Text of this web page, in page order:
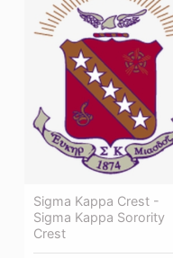
Sigma Kappa Crest -
Sigma Kappa Sorority
Crest